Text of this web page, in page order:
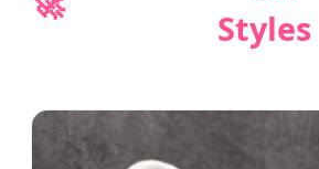
Styles